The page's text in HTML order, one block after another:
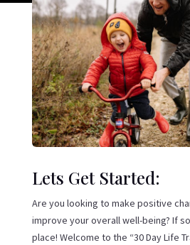
Lets Get Started:
Are you looking to make positive
improve your overall well-being? If
place! Welcome to the “30 Day Life